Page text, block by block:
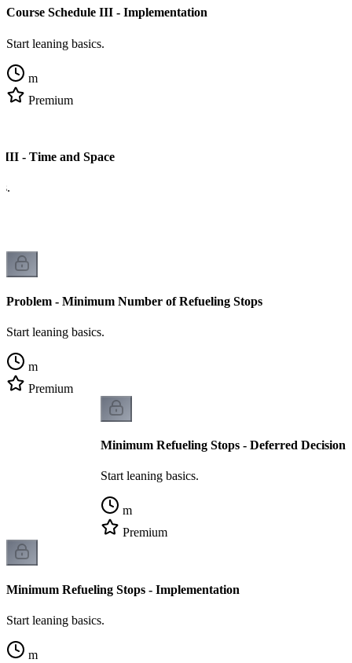
Course Schedule III - Implementation
Start leaning basics.
m
Premium
III - Time and Space
Problem - Minimum Number of Refueling Stops
Start leaning basics.
m
Premium
Minimum Refueling Stops - Deferred Decision
Start leaning basics.
m
Premium
Minimum Refueling Stops - Implementation
Start leaning basics.
m